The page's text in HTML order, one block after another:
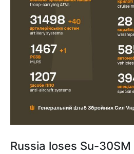
Russia loses Su-